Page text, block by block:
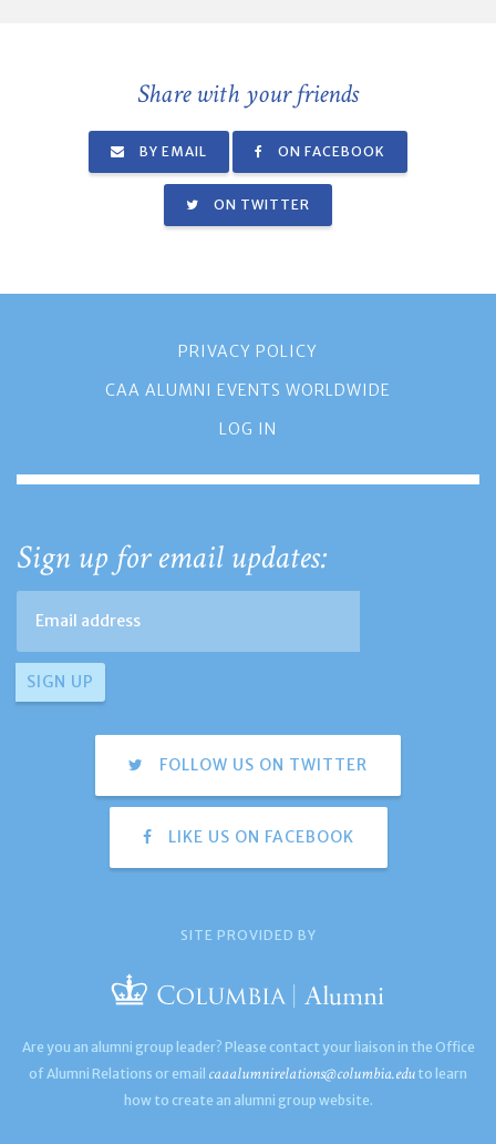
Share with your friends
BY EMAIL ON FACEBOOK
ON TWITTER
PRIVACY POLICY
CAA ALUMNI EVENTS WORLDWIDE
LOG IN
Sign up for email updates:
FOLLOW US ON TWITTER
LIKE US ON FACEBOOK
SITE PROVIDED BY
Are you an alumni group leader? Please contact your liaison in the Office
of Alumni Relations or email caaalumnirelations@columbia.edu to learn
how to create an alumni group website.